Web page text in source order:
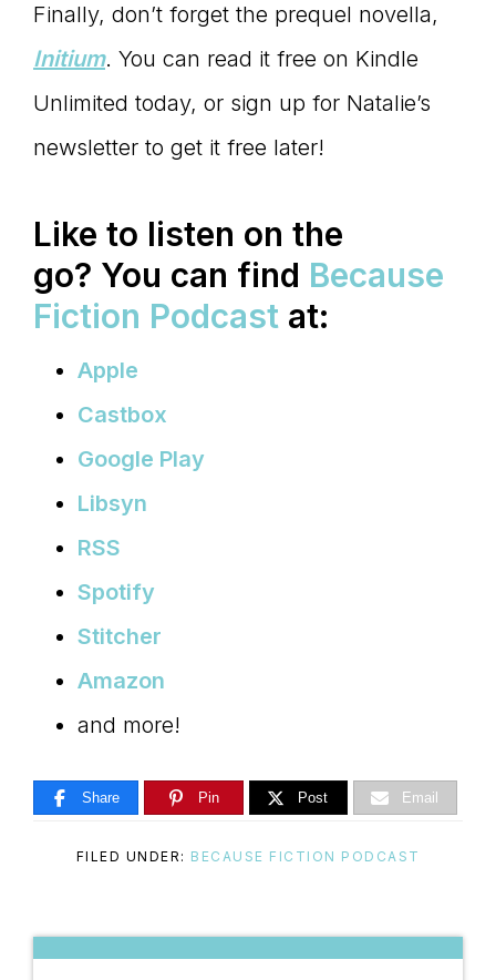
Finally, don’t forget the prequel novella,
Initium. You can read it free on Kindle
Unlimited today, or sign up for Natalie’s
newsletter to get it free later!
Like to listen on the
go? You can find Because
Fiction Podcast at:
Apple
Castbox
Google Play
Libsyn
RSS
Spotify
Stitcher
Amazon
and more!
Share Pin Post Email
FILED UNDER: BECAUSE FICTION PODCAST